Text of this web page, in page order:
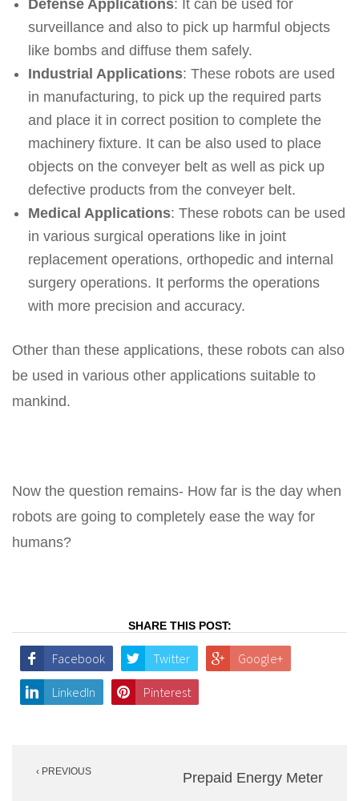
Defense Applications: It can be used for
surveillance and also to pick up harmful objects
like bombs and diffuse them safely.
Industrial Applications: These robots are used
in manufacturing, to pick up the required parts
and place it in correct position to complete the
machinery fixture. It can be also used to place
objects on the conveyer belt as well as pick up
defective products from the conveyer belt.
Medical Applications: These robots can be used
in various surgical operations like in joint
replacement operations, orthopedic and internal
surgery operations. It performs the operations
with more precision and accuracy.
Other than these applications, these robots can also
be used in various other applications suitable to
mankind.
Now the question remains- How far is the day when
robots are going to completely ease the way for
humans?
SHARE THIS POST:
Facebook Twitter Google+
LinkedIn Pinterest
navigation
‹ PREVIOUS Prepaid Energy Meter